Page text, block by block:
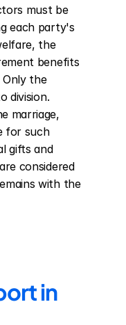
must be
each party's
the
benefits
the
division.
marriage,
for such
gifts and
considered
with the
in